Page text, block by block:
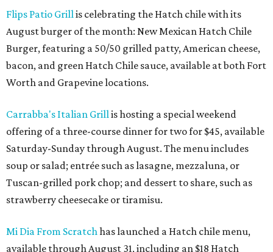
Flips Patio Grillis celebrating the Hatch chile with its
August burger of the month: New Mexican Hatch Chile
Burger, featuring a 50/50 grilled patty, American cheese,
bacon, and green Hatch Chile sauce, available at both Fort
Worth and Grapevine locations.
Carrabba's Italian Grillis hosting a special weekend
offering of a three-course dinner for two for $45, available
Saturday-Sunday through August. The menu includes
soup or salad; entrée such as lasagne, mezzaluna, or
Tuscan-grilled pork chop; and dessert to share, such as
strawberry cheesecake or tiramisu.
Mi Dia From Scratchhas launched a Hatch chile menu,
available through August 31, including an $18 Hatch